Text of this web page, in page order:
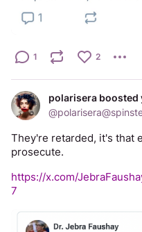
1 2
polarisera boosted
@
They're retarded, it's that
prosecute.
https://x.com/
7